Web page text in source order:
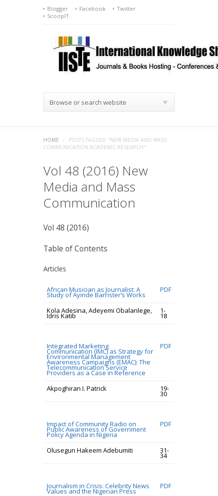
Blogger Facebook
Twitter
ScoopIT
Browse or search website
HOME /
POSTS TAGGED "NEW MEDIA AND MASS
COMMUNICATION ACADEMIC RESEARCH"
Vol 48 (2016) New
Media and Mass
Communication
Vol 48 (2016)
Table of Contents
Articles
African Musician as Journalist: A
Study of Ayinde Barrister’s Works
PDF
Kola Adesina, Adeyemi Obalanlege,
Idris Katib
1-
18
Integrated Marketing
Communication (IMC) as Strategy for
Environmental Management
Awareness Campaigns (EMAC): The
Telecommunication Service
Providers as a Case in Reference
PDF
Akpoghiran I. Patrick 19-
30
Impact of Community Radio on
Public Awareness of Government
Policy Agenda in Nigeria
PDF
Olusegun Hakeem Adebumiti 31-
34
Journalism in Crisis: Celebrity News
Values and the Nigerian Press
PDF